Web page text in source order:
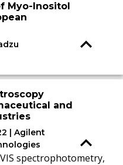
Myo-Inositol
and
| Agilent
spectrophotometry,